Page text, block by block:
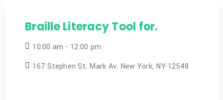
Braille Literacy Tool for.
10:00 am - 12:00 pm
167 Stephen St. Mark Av. New York, NY-12548